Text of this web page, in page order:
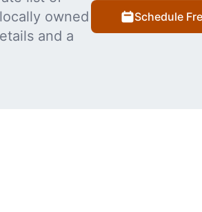
owned
and a
Schedule